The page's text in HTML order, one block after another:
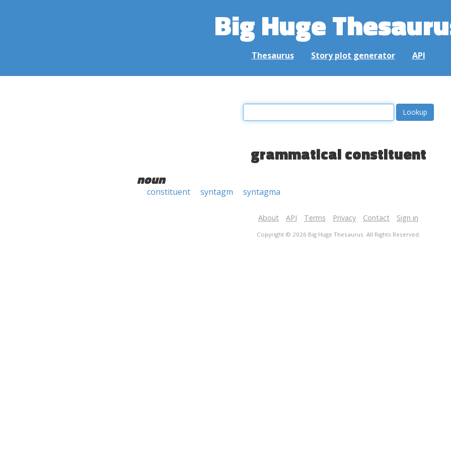
Big Huge
Thesaurus Story plot generator API
grammatical constituent
noun
constituent syntagm syntagma
About API Terms Privacy Contact Sign in
Copyright © 2026 Big Huge Thesaurus. All Rights Reserved.